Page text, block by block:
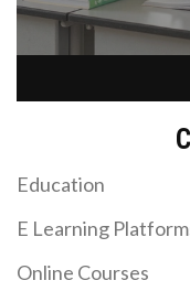
DOES
ADMISSION
Find out if
applicants,
Education
E Learning
Online Courses